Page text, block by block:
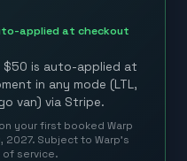
applied at checkout
is auto-applied at
in any mode (LTL,
van) via Stripe.
your first booked Warp
2027. Subject to Warp’s
of service.